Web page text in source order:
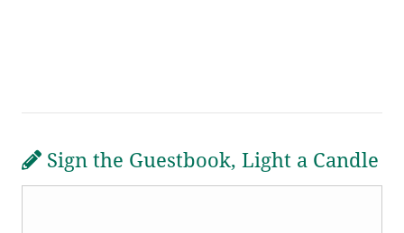
Sign the Guestbook, Light a Candle